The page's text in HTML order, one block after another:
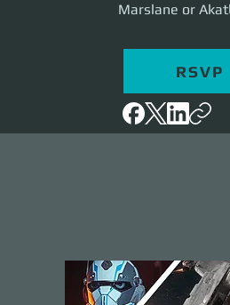
Marslane or
RSVP